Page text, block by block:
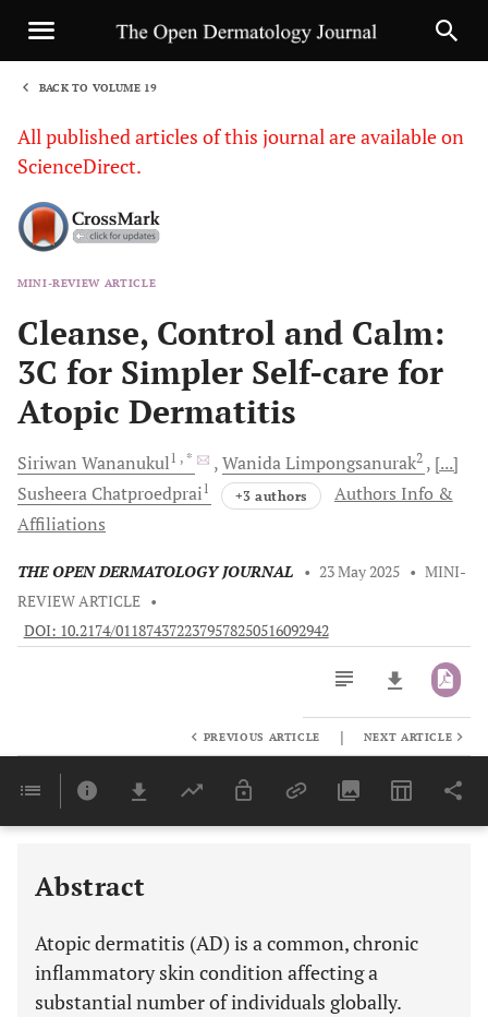
BACK TO VOLUME 19
All published articles of this journal are available on
ScienceDirect.
MINI-REVIEW ARTICLE
Cleanse, Control and Calm:
3C for Simpler Self-care for
Atopic Dermatitis
Siriwan Wananukul1 , * WanidaLimpongsanurak2
[...]
Susheera Chatproedprai1 +3 authors
Authors Info &
Affiliations
THE OPEN DERMATOLOGY JOURNAL • 23 May 2025 • MINI-
REVIEW ARTICLE •
DOI: 10.2174/0118743722379578250516092942
Last 6 Months 11,803
PREVIOUS ARTICLE | NEXT ARTICLE
Abstract
Atopic dermatitis (AD) is a common, chronic
inflammatory skin condition affecting a
substantial number of individuals globally.